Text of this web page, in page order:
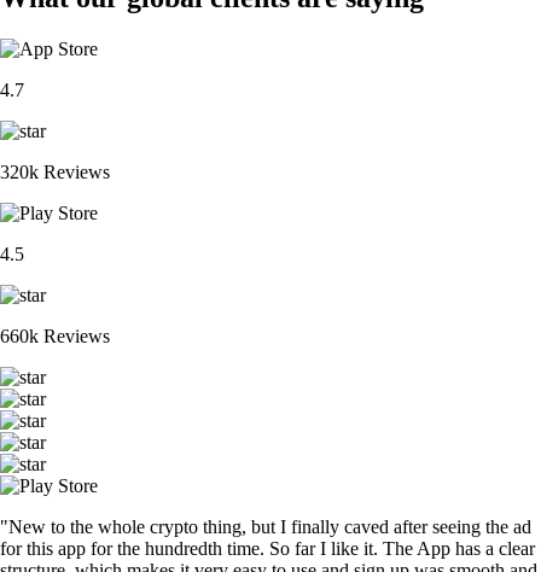
4.7
320k Reviews
4.5
660k Reviews
"New to the whole crypto thing, but I finally caved after seeing the ad
for this app for the hundredth time. So far I like it. The App has a clear